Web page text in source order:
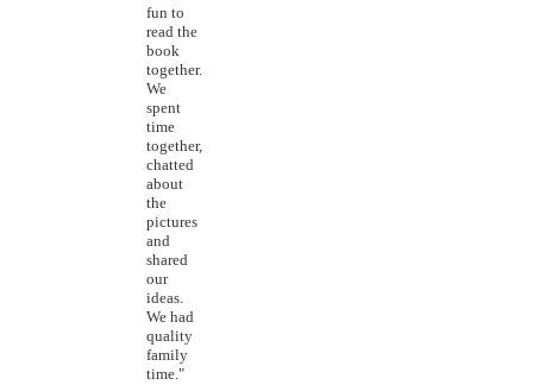
fun to
read the
book
together.
We
spent
time
together,
chatted
about
the
pictures
and
shared
our
ideas.
We had
quality
family
time."